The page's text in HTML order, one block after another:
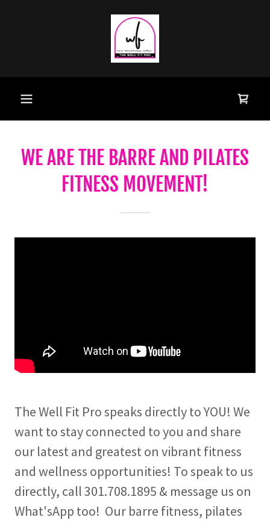
WE ARE THE BARRE AND PILATES
FITNESS MOVEMENT!
The Well Fit Pro speaks directly to YOU! We
want to stay connected to you and share
our latest and greatest on vibrant fitness
and wellness opportunities! To speak to us
directly, call 301.708.1895 & message us on
What'sApp too! Our barre fitness, pilates